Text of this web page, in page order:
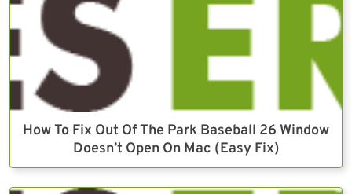
How To Fix Out Of The Park Baseball 26 Window
Doesn’t Open On Mac (Easy Fix)